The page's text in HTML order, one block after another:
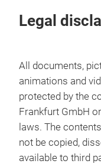
Legal
All documents,
animations and
protected by the
Frankfurt GmbH
laws. The
not be copied,
available to third